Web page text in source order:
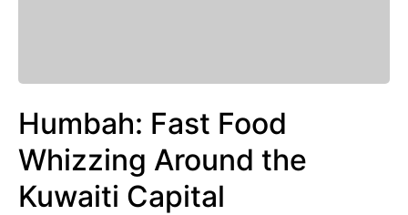
Humbah: Fast Food
Whizzing Around the
Kuwaiti Capital